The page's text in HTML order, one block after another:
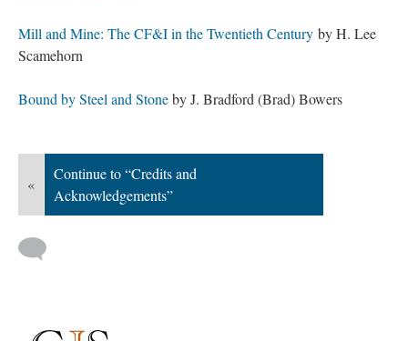
Mill and Mine: The CF&I in the Twentieth Century by H. Lee
Scamehorn
Bound by Steel and Stoneby J. Bradford (Brad) Bowers
«
Continue to “Credits and
Acknowledgements”